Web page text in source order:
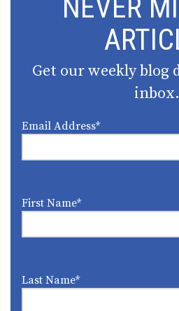
NEVER
Get our weekly
inbox.
Email Address*
First Name*
Last Name*